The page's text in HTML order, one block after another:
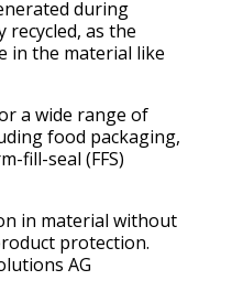
during
as the
in the material like
a wide range of
food packaging,
fill-seal (FFS)
in material without
protection.
AG